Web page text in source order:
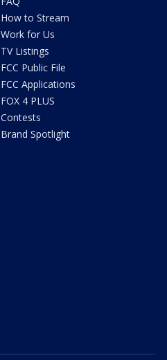
How to Stream
Work for Us
TV Listings
FCC Public File
FCC Applications
FOX 4 PLUS
Contests
Brand Spotlight